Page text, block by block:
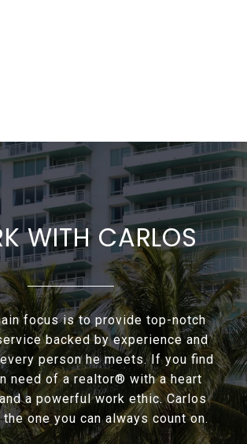
WITH CARLOS
focus is to provide top-notch
backed by experience and
person he meets. If you find
need of a realtor® with a heart
a powerful work ethic. Carlos
one you can always count on.